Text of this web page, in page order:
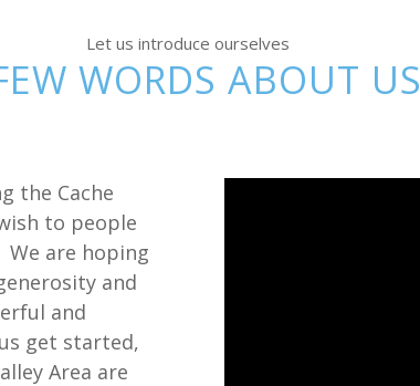
Let us introduce ourselves
WORDS ABOUT US
the Cache
to people
are hoping
and
and
get started,
Area are